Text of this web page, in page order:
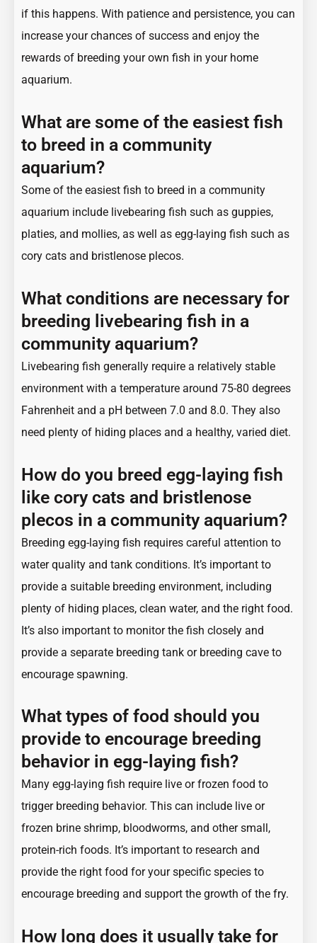
if this happens. With patience and persistence, you can
increase your chances of success and enjoy the
rewards of breeding your own fish in your home
aquarium.
What are some of the easiest fish
to breed in a community
aquarium?
Some of the easiest fish to breed in a community
aquarium include livebearing fish such as guppies,
platies, and mollies, as well as egg-laying fish such as
cory cats and bristlenose plecos.
What conditions are necessary for
breeding livebearing fish in a
community aquarium?
Livebearing fish generally require a relatively stable
environment with a temperature around 75-80 degrees
Fahrenheit and a pH between 7.0 and 8.0. They also
need plenty of hiding places and a healthy, varied diet.
How do you breed egg-laying fish
like cory cats and bristlenose
plecos in a community aquarium?
Breeding egg-laying fish requires careful attention to
water quality and tank conditions. It’s important to
provide a suitable breeding environment, including
plenty of hiding places, clean water, and the right food.
It’s also important to monitor the fish closely and
provide a separate breeding tank or breeding cave to
encourage spawning.
What types of food should you
provide to encourage breeding
behavior in egg-laying fish?
Many egg-laying fish require live or frozen food to
trigger breeding behavior. This can include live or
frozen brine shrimp, bloodworms, and other small,
protein-rich foods. It’s important to research and
provide the right food for your specific species to
encourage breeding and support the growth of the fry.
How long does it usually take for